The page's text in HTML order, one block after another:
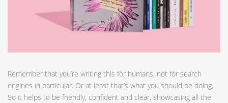
Remember that you’re writing this for humans, not for search
engines in particular. Or at least that’s what you should be doing.
So it helps to be friendly, confident and clear, showcasing all the